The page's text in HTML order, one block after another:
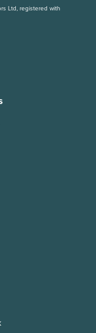
Ltd, registered with